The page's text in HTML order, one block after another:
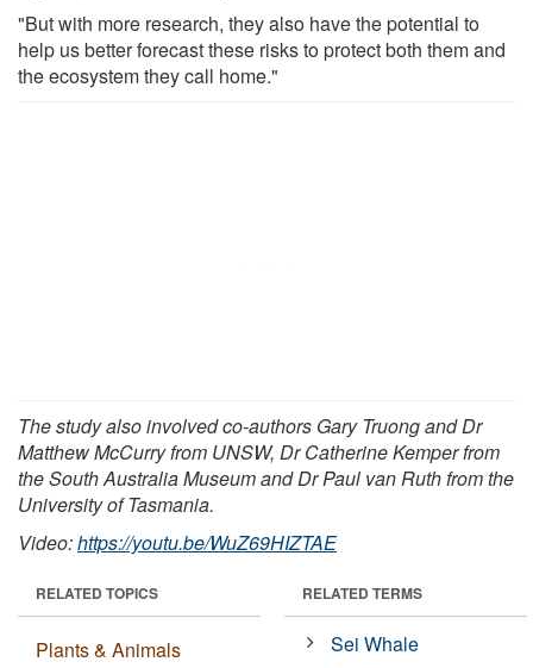
"But with more research, they also have the potential to
help us better forecast these risks to protect both them and
the ecosystem they call home."
The study also involved co-authors Gary Truong and Dr
Matthew McCurry from UNSW, Dr Catherine Kemper from
the South Australia Museum and Dr Paul van Ruth from the
University of Tasmania.
Video:https://youtu.be/WuZ69HIZTAE
RELATED TOPICS
Plants & Animals
RELATED TERMS
Sei Whale